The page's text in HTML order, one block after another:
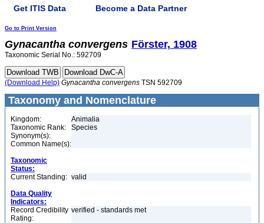
Get ITIS Data Become a Data Partner
Go to Print Version
Gynacantha convergens Förster, 1908
Taxonomic Serial No.: 592709
(Download Help) Gynacantha convergens TSN 592709
Taxonomy and Nomenclature
Kingdom:
Animalia
Taxonomic Rank:
Species
Synonym(s):
Common Name(s):
Taxonomic
Status:
Current Standing: valid
Data Quality
Indicators:
Record Credibility
Rating:
verified - standards met